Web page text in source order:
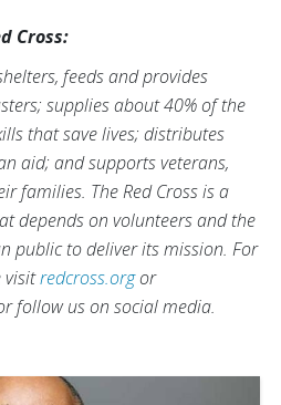
Cross:
feeds and provides
supplies about 40% of the
that save lives; distributes
aid; and supports veterans,
families. The Red Cross is a
depends on volunteers and the
public to deliver its mission. For
visitredcross.orgor
follow us on social media.